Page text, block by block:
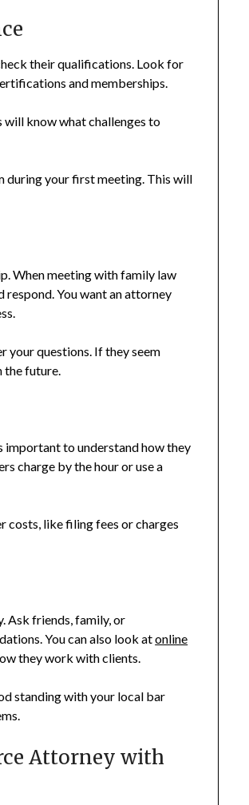
their qualifications. Look for
and memberships.
will know what challenges to
during your first meeting. This will
When meeting with family law
You want an attorney
your questions. If they seem
the future.
important to understand how they
charge by the hour or use a
costs, like filing fees or charges
Ask friends, family, or
You can also look atonline
they work with clients.
standing with your local bar
Attorney with